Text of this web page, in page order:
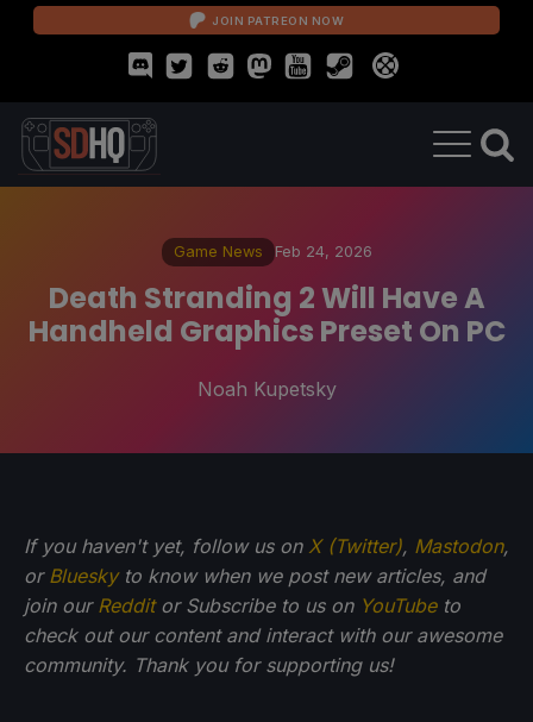
JOIN PATREON NOW
Game News Feb 24, 2026
Death Stranding 2 Will Have A
Handheld Graphics Preset On PC
Noah Kupetsky
If you haven't yet, follow us on X (Twitter), Mastodon,
or Blueskyto know when we post new articles, and
join our Redditor Subscribe to us on YouTubeto
check out our content and interact with our awesome
community. Thank you for supporting us!